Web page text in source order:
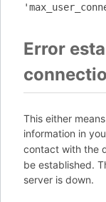
Error
This either
information in
contact with the
be established.
server is down.